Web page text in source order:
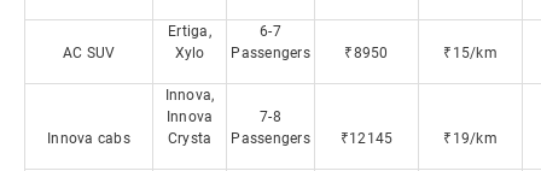
AC SUV
Ertiga,
Xylo
6-7
Passengers
₹8950 ₹15/km
Innova cabs
Innova,
Innova
Crysta
7-8
Passengers
₹12145 ₹19/km